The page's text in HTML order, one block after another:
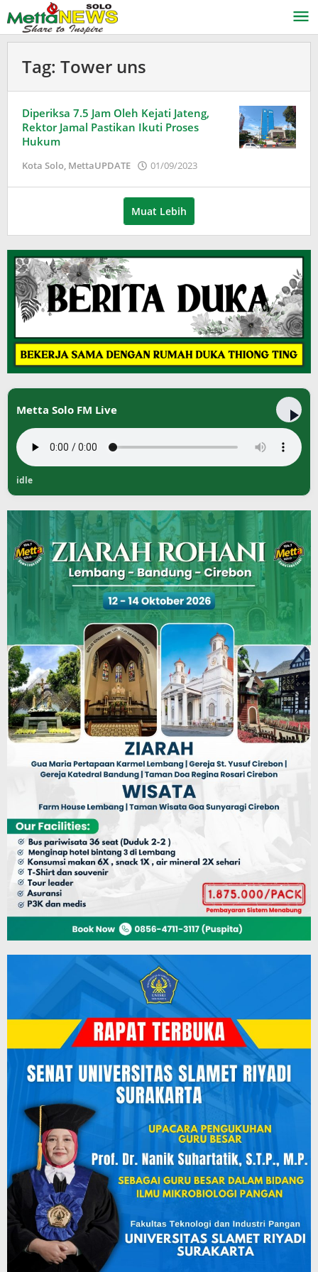
ke
konten
Tag: Tower uns
Diperiksa 7.5 Jam Oleh Kejati Jateng,
Rektor Jamal Pastikan Ikuti Proses
Hukum
Kota Solo, MettaUPDATE 01/09/2023
Muat Lebih
Metta Solo FM Live
idle